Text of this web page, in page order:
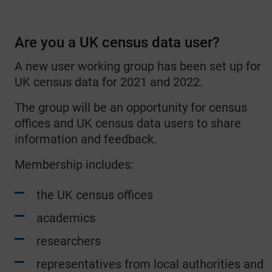
Are you a UK census data user?
A new user working group has been set up for
UK census data for 2021 and 2022.
The group will be an opportunity for census
offices and UK census data users to share
information and feedback.
Membership includes:
the UK census offices
academics
researchers
representatives from local authorities and